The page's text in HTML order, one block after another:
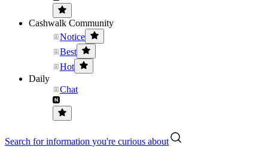
Cashwalk Community
Notice
Best
Hot
Daily
Chat
Search for information you're curious about